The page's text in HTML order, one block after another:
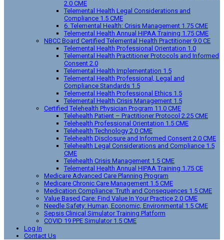
2.0 CME
Telemental Health Legal Considerations and
Compliance 1.5 CME
6. Telemental Health: Crisis Management 1.75 CME
Telemental Health Annual HIPAA Training 1.75 CME
NBCC Board Certified Telemental Health Practitioner 9.0 CE
Telemental Health Professional Orientation 1.0
Telemental Health Practitioner Protocols and Informed
Consent 2.0
Telemental Health Implementation 1.5
Telemental Health Professional, Legal and
Compliance Standards 1.5
Telemental Health Professional Ethics 1.5
Telemental Health Crisis Management 1.5
Certified Telehealth Physician Program 11.0 CME
Telehealth Patient – Practitioner Protocol 2.25 CME
Telehealth Professional Orientation 1.5 CME
Telehealth Technology 2.0 CME
Telehealth Disclosure and Informed Consent 2.0 CME
Telehealth Legal Considerations and Compliance 1.5
CME
Telehealth Crisis Management 1.5 CME
Telemental Health Annual HIPAA Training 1.75 CE
Medicare Advanced Care Planning Program
Medicare Chronic Care Management 1.5 CME
Medication Compliance: Truth and Consequences 1.5 CME
Value Based Care: Find Value In Your Practice 2.0 CME
Needle Safety: Human, Economic, Environmental 1.5 CME
Sepsis Clinical Simulator Training Platform
COVID 19 PPE Simulator 1.5 CME
Log In
Contact Us